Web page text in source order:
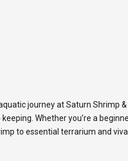
journey at Saturn Shrimp
Whether you’re a
to essential terrarium and